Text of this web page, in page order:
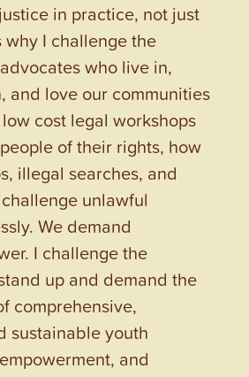
in practice, not just
I challenge the
who live in,
and love our communities
cost legal workshops
of their rights, how
illegal searches, and
unlawful
We demand
I challenge the
up and demand the
comprehensive,
sustainable youth
and